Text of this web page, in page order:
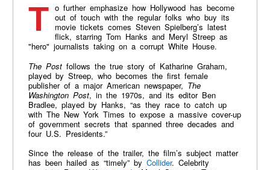
To further emphasize how Hollywood has become out of touch with the regular folks who buy its
movie tickets comes Steven Spielberg’s latest
flick, starring Tom Hanks and Meryl Streep as
"hero" journalists taking on a corrupt White House.
The Postfollows the true story of Katharine Graham,
played by Streep, who becomes the first female
publisher of a major American newspaper, The
Washington Post, in the 1970s, and its editor Ben
Bradlee, played by Hanks, “as they race to catch up
with The New York Times to expose a massive cover-up
of government secrets that spanned three decades and
four U.S. Presidents.”
Since the release of the trailer, the film’s subject matter
has been hailed as “timely” by Collider. Celebrity